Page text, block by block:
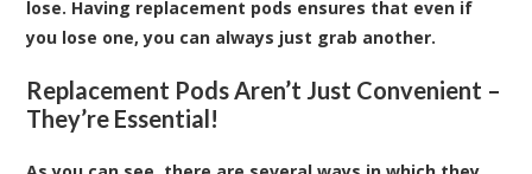
lose. Having replacement pods ensures that even if
you lose one, you can always just grab another.
Replacement Pods Aren’t Just Convenient –
They’re Essential!